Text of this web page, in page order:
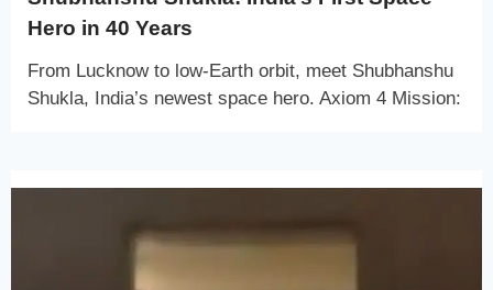
Hero in 40 Years
From Lucknow to low-Earth orbit, meet Shubhanshu
Shukla, India’s newest space hero. Axiom 4 Mission: